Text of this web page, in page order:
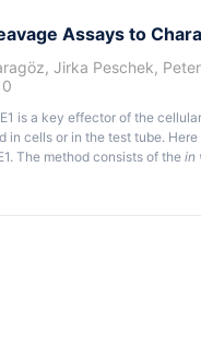
Assays to
, Jirka Peschek,
0
is a key effector of the
in cells or in the test tube.
The method consists of thein
substratesin vitro.